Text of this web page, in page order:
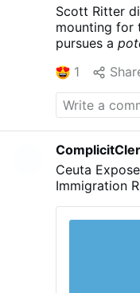
Scott Ritter
mounting for
pursues a
Meanwhile
crisis,
the
UN
his searing
pursuit of
Tactical
1
Ceuta
Immigration